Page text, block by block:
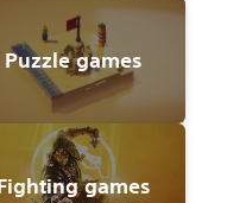
Puzzle games
games